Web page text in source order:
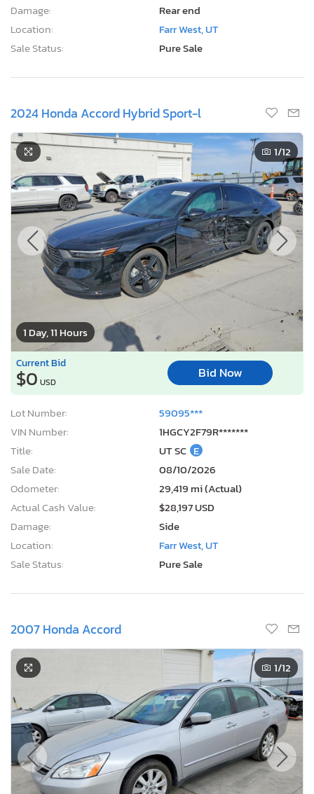
Damage:
Rear end
Location:
Farr West, UT
Sale Status:
Pure Sale
2024 Honda Accord Hybrid Sport-l
1 Day, 11 Hours
1/12
Current Bid
$0 USD
Bid Now
Lot Number:
59095***
VIN Number:
1HGCY2F79R*******
Title:
UT SC E
Sale Date:
08/10/2026
Odometer:
29,419 mi (Actual)
Actual Cash Value:
$28,197 USD
Damage:
Side
Location:
Farr West, UT
Sale Status:
Pure Sale
2007 Honda Accord
1/12